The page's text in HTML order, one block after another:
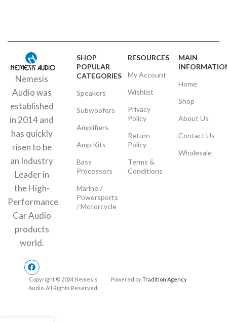
Nemesis
Audio was
established
in 2014 and
has quickly
risen to be
an Industry
Leader in
the High-
Performance
Car Audio
products
world.
SHOP
POPULAR
CATEGORIES
Speakers
Subwoofers
Amplifiers
Amp Kits
Bass
Processors
Marine /
Powersports
/ Motorcycle
RESOURCES
My Account
Wishlist
Privacy
Policy
Return
Policy
Terms &
Conditions
MAIN
Home
Shop
About Us
Contact Us
Wholesale
Copyright © 2024 Nemesis
Audio. All Rights Reserved.
Powered byTradition Agency